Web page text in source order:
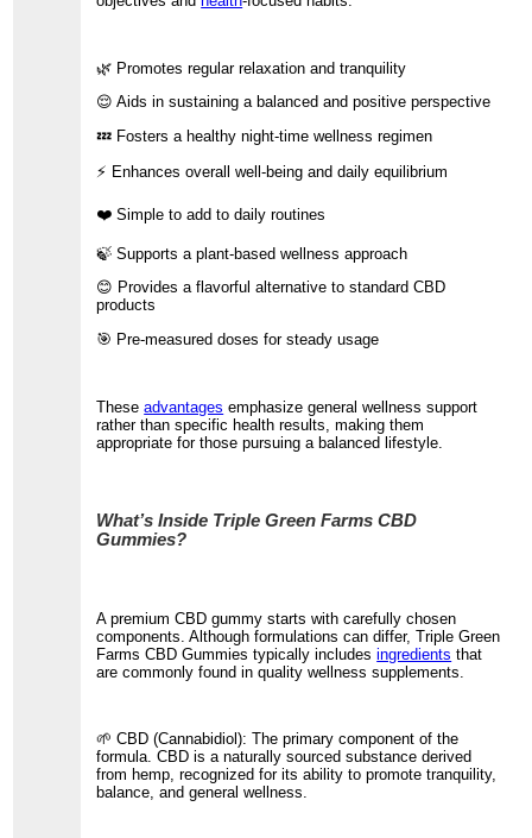
🌿 Promotes regular relaxation and tranquility
😌 Aids in sustaining a balanced and positive perspective
💤 Fosters a healthy night-time wellness regimen
⚡ Enhances overall well-being and daily equilibrium
❤️ Simple to add to daily routines
🍃 Supports a plant-based wellness approach
😊 Provides a flavorful alternative to standard CBD
products
🎯 Pre-measured doses for steady usage
Theseadvantages emphasize general wellness support
rather than specific health results, making them
appropriate for those pursuing a balanced lifestyle.
What’s Inside Triple Green Farms CBD
Gummies?
A premium CBD gummy starts with carefully chosen
components. Although formulations can differ, Triple Green
Farms CBD Gummies typically includesingredients that
are commonly found in quality wellness supplements.
🌱 CBD (Cannabidiol): The primary component of the
formula. CBD is a naturally sourced substance derived
from hemp, recognized for its ability to promote tranquility,
balance, and general wellness.